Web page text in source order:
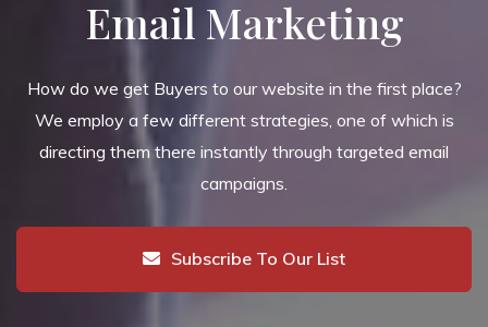
Email Marketing
How do we get Buyers to our website in the first place?
We employ a few different strategies, one of which is
directing them there instantly through targeted email
campaigns.
Subscribe To Our List